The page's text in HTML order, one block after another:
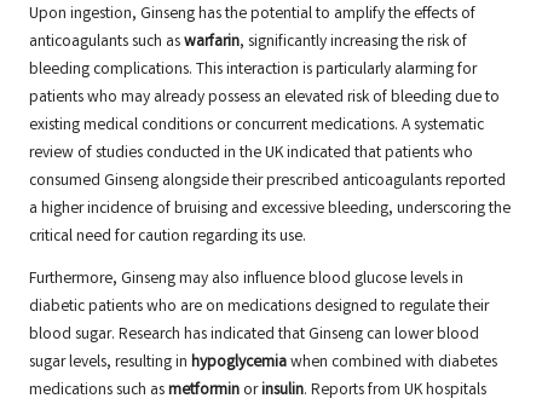
Upon ingestion, Ginseng has the potential to amplify the effects of
anticoagulants such aswarfarin, significantly increasing the risk of
bleeding complications. This interaction is particularly alarming for
patients who may already possess an elevated risk of bleeding due to
existing medical conditions or concurrent medications. A systematic
review of studies conducted in the UK indicated that patients who
consumed Ginseng alongside their prescribed anticoagulants reported
a higher incidence of bruising and excessive bleeding, underscoring the
critical need for caution regarding its use.
Furthermore, Ginseng may also influence blood glucose levels in
diabetic patients who are on medications designed to regulate their
blood sugar. Research has indicated that Ginseng can lower blood
sugar levels, resulting in hypoglycemiawhen combined with diabetes
medications such asmetformin orinsulin. Reports from UK hospitals